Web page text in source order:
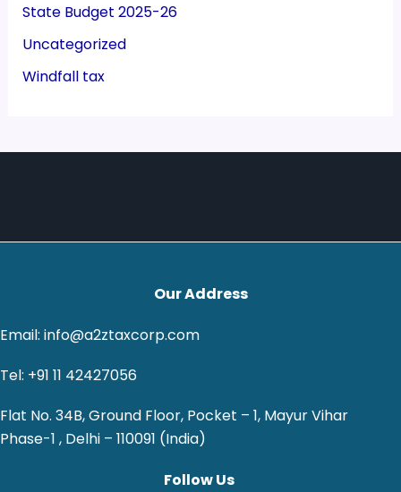
State Budget 2025-26
Uncategorized
Windfall tax
Our Address
Email: info@a2ztaxcorp.com
Tel: +91 11 42427056
Flat No. 34B, Ground Floor, Pocket – 1, Mayur Vihar
Phase-1 , Delhi – 110091 (India)
Follow Us